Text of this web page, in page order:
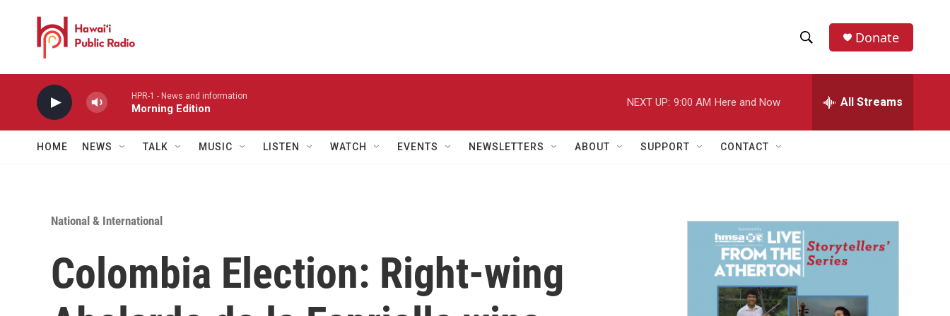
h
w
a
r
h
e
h
Donate
HPR-1 - News and information
Morning Edition
NEXT UP: 9:00 AM Here and Now All Streams
HOME NEWS TALK MUSIC LISTEN WATCH EVENTS NEWSLETTERS ABOUT SUPPORT CONTACT
National & International
Colombia Election: Right-wing